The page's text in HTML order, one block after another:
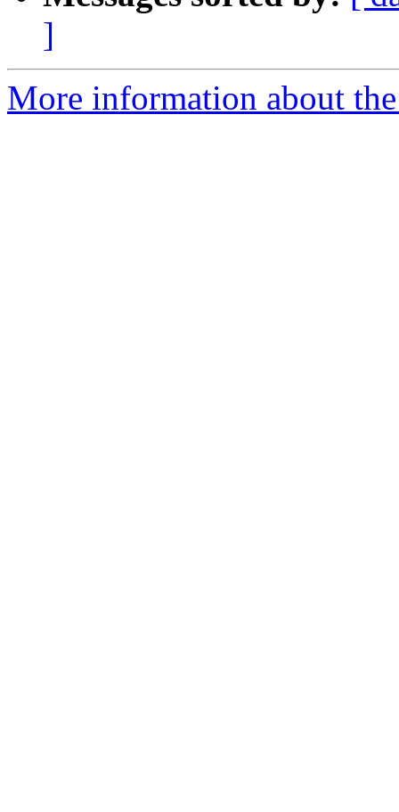
]
More information about